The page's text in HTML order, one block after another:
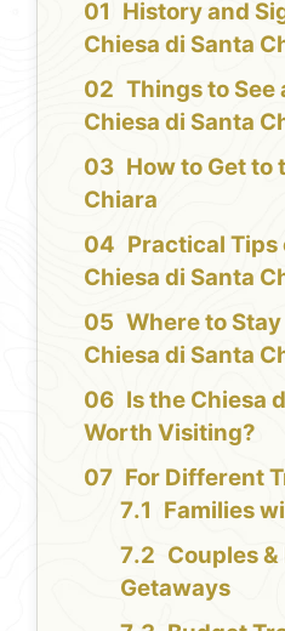
History and
Chiesa di Santa
Things to See
Chiesa di Santa
How to Get to
Chiara
Practical
Chiesa di Santa
Where to
Chiesa di Santa
Is the Chiesa
Worth Visiting?
For Different
Families
Couples
Getaways